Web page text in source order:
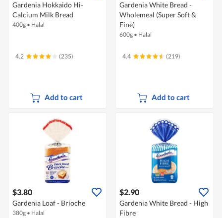
Gardenia Hokkaido Hi-
Calcium Milk Bread
400g • Halal
4.2 (235)
Add to cart
Gardenia White Bread -
Wholemeal (Super Soft &
Fine)
600g • Halal
4.4 (219)
Add to cart
$3.80
Gardenia Loaf - Brioche
380g • Halal
$2.90
Gardenia White Bread - High
Fibre